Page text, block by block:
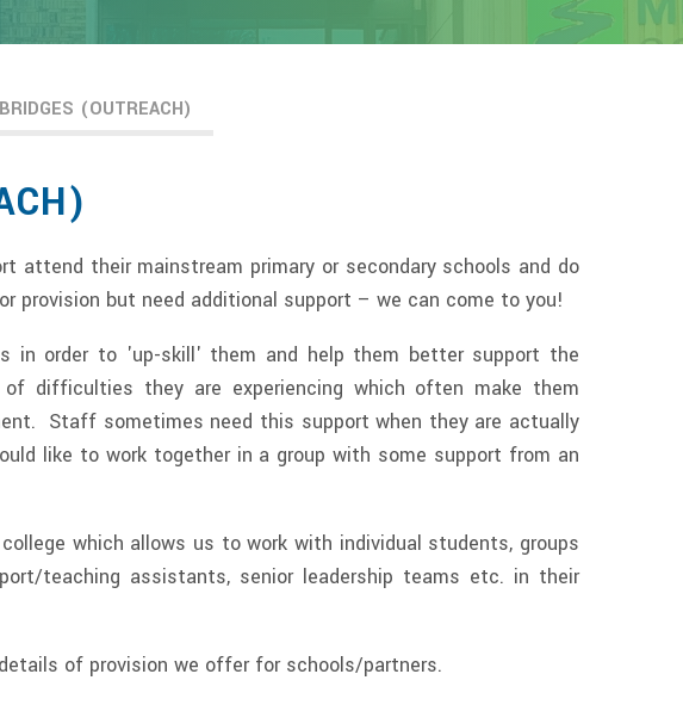
BRIDGES (OUTREACH)
attend their mainstream primary or secondary schools and do
provision but need additional support – we can come to you!
in order to 'up-skill' them and help them better support the
difficulties they are experiencing which often make them
Staff sometimes need this support when they are actually
like to work together in a group with some support from an
which allows us to work with individual students, groups
teaching assistants, senior leadership teams etc. in their
of provision we offer for schools/partners.